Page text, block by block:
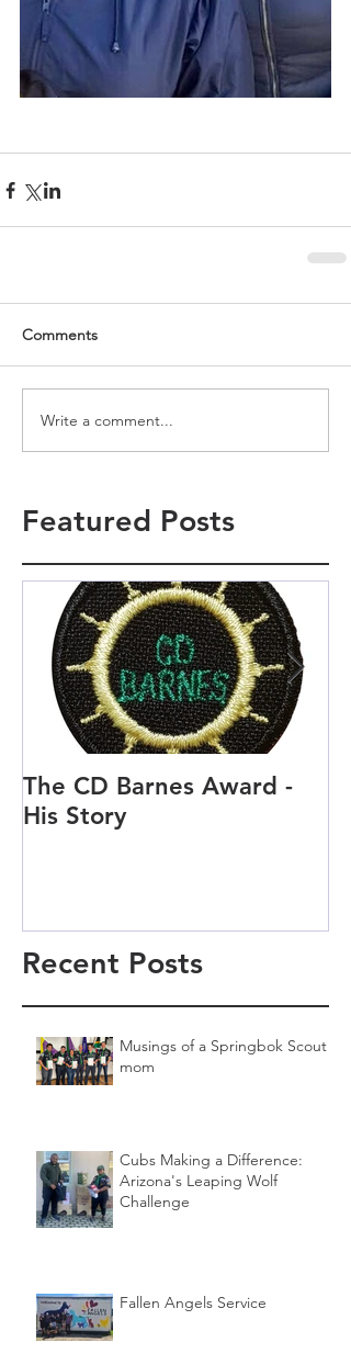
Comments
Write a comment...
Featured Posts
The CD Barnes Award -
His Story
Recent Posts
Musings of a Springbok Scout
mom
Cubs Making a Difference:
Arizona's Leaping Wolf
Challenge
Fallen Angels Service